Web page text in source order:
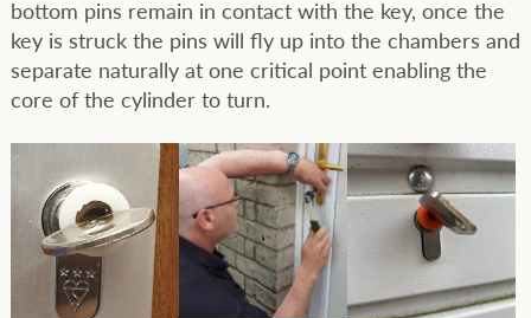
bottom pins remain in contact with the key, once the
key is struck the pins will fly up into the chambers and
separate naturally at one critical point enabling the
core of the cylinder to turn.